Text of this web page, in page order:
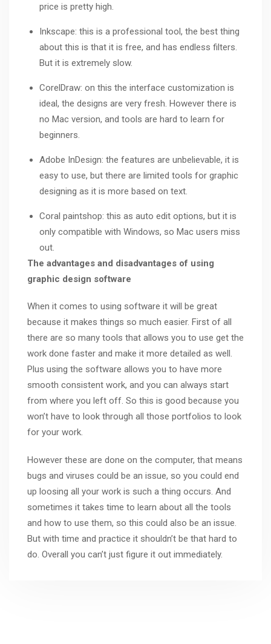
price is pretty high.
Inkscape: this is a professional tool, the best thing
about this is that it is free, and has endless filters.
But it is extremely slow.
CorelDraw: on this the interface customization is
ideal, the designs are very fresh. However there is
no Mac version, and tools are hard to learn for
beginners.
Adobe InDesign: the features are unbelievable, it is
easy to use, but there are limited tools for graphic
designing as it is more based on text.
Coral paintshop: this as auto edit options, but it is
only compatible with Windows, so Mac users miss
out.
The advantages and disadvantages of using
graphic design software
When it comes to using software it will be great
because it makes things so much easier. First of all
there are so many tools that allows you to use get the
work done faster and make it more detailed as well.
Plus using the software allows you to have more
smooth consistent work, and you can always start
from where you left off. So this is good because you
won’t have to look through all those portfolios to look
for your work.
However these are done on the computer, that means
bugs and viruses could be an issue, so you could end
up loosing all your work is such a thing occurs. And
sometimes it takes time to learn about all the tools
and how to use them, so this could also be an issue.
But with time and practice it shouldn’t be that hard to
do. Overall you can’t just figure it out immediately.